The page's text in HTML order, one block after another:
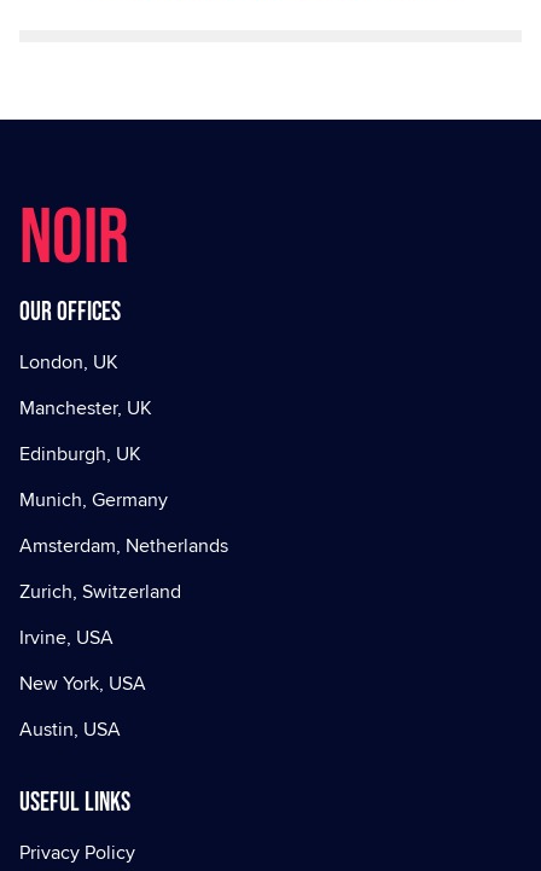
NOIR
Our offices
London, UK
Manchester, UK
Edinburgh, UK
Munich, Germany
Amsterdam, Netherlands
Zurich, Switzerland
Irvine, USA
New York, USA
Austin, USA
Useful Links
Privacy Policy